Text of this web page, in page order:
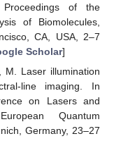
of the
of Biomolecules,
CA, USA, 2–7
Scholar]
M. Laser illumination
line imaging. In
on Lasers and
Quantum
Germany, 23–27